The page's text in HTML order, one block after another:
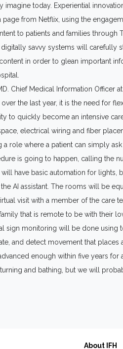
imagine today. Experiential
page from Netflix, using the
to patients and families through
savvy systems will carefully
in order to glean important
Chief Medical Information Officer
over the last year, it is the need for
to quickly become an intensive
electrical wiring and fiber
a role where a patient can simply
is going to happen, calling the
have basic automation for lights,
AI assistant. The rooms will be
visit with a member of the care
that is remote to be with their
sign monitoring will be done using
and detect movement that places
enough within five years for
and bathing, but we will
About IFH